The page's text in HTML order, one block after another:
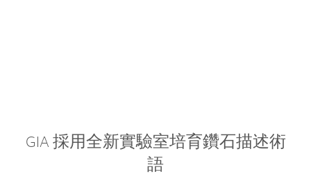
GIA 採用全新實驗室培育鑽石描述術
語